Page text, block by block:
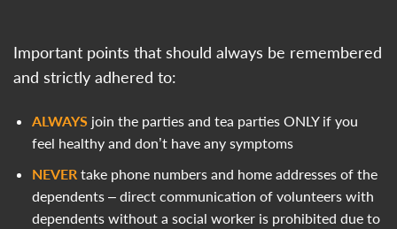
Important points that should always be remembered
and strictly adhered to:
ALWAYSjoin the parties and tea parties ONLY if you
feel healthy and don’t have any symptoms
NEVERtake phone numbers and home addresses of the
dependents – direct communication of volunteers with
dependents without a social worker is prohibited due to